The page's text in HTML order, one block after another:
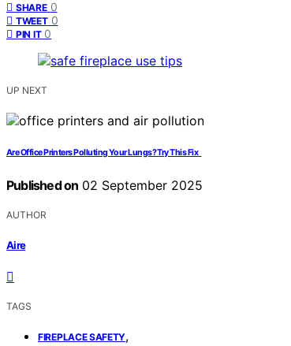
SHARE 0
TWEET 0
PIN IT 0
UP NEXT
Are Office Printers Polluting Your Lungs? Try This Fix
Published on 02 September 2025
AUTHOR
Aire
TAGS
FIREPLACE SAFETY,